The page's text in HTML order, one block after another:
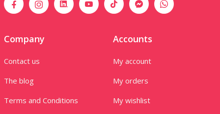
Company
Contact us
The blog
Terms and Conditions
Accounts
My account
My orders
My wishlist